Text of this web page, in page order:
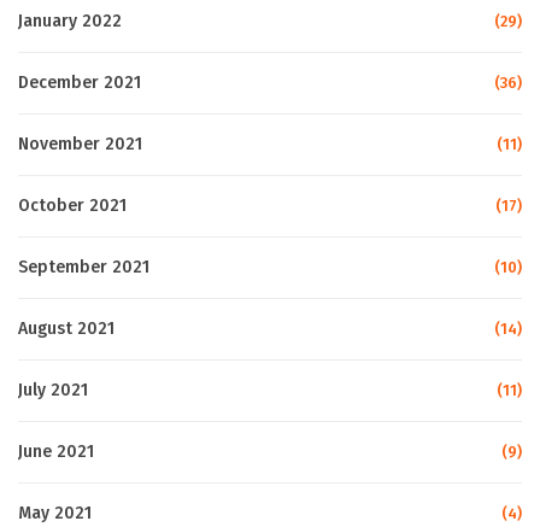
January 2022 (29)
December 2021 (36)
November 2021 (11)
October 2021 (17)
September 2021 (10)
August 2021 (14)
July 2021 (11)
June 2021 (9)
May 2021 (4)